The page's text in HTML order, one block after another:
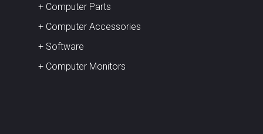
+ Computer Parts
+ Computer Accessories
+ Software
+ Computer Monitors